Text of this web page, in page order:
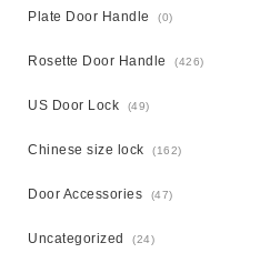
Plate Door Handle (0)
Rosette Door Handle (426)
US Door Lock (49)
Chinese size lock (162)
Door Accessories (47)
Uncategorized (24)